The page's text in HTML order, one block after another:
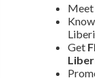
Meet
Get